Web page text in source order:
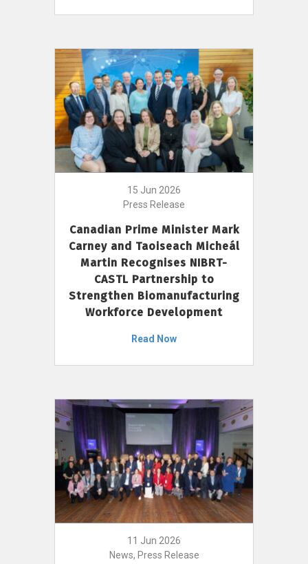
15 Jun 2026
Press Release
Canadian Prime Minister Mark
Carney and Taoiseach Micheál
Martin Recognises NIBRT-
CASTL Partnership to
Strengthen Biomanufacturing
Workforce Development
Read Now
11 Jun 2026
News, Press Release